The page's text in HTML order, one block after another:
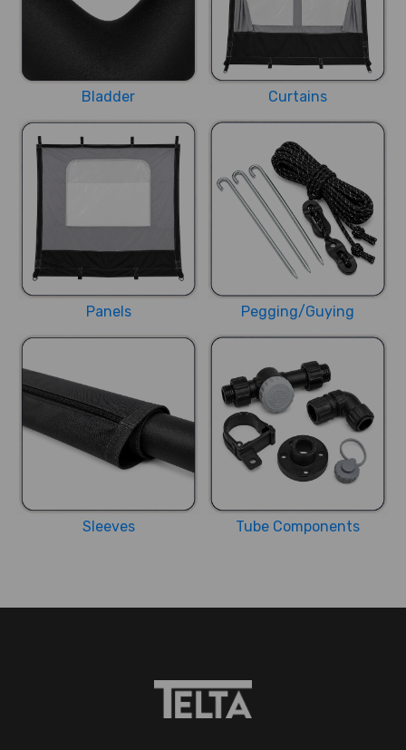
Bladder Curtains
Panels Pegging/Guying
Sleeves Tube Components